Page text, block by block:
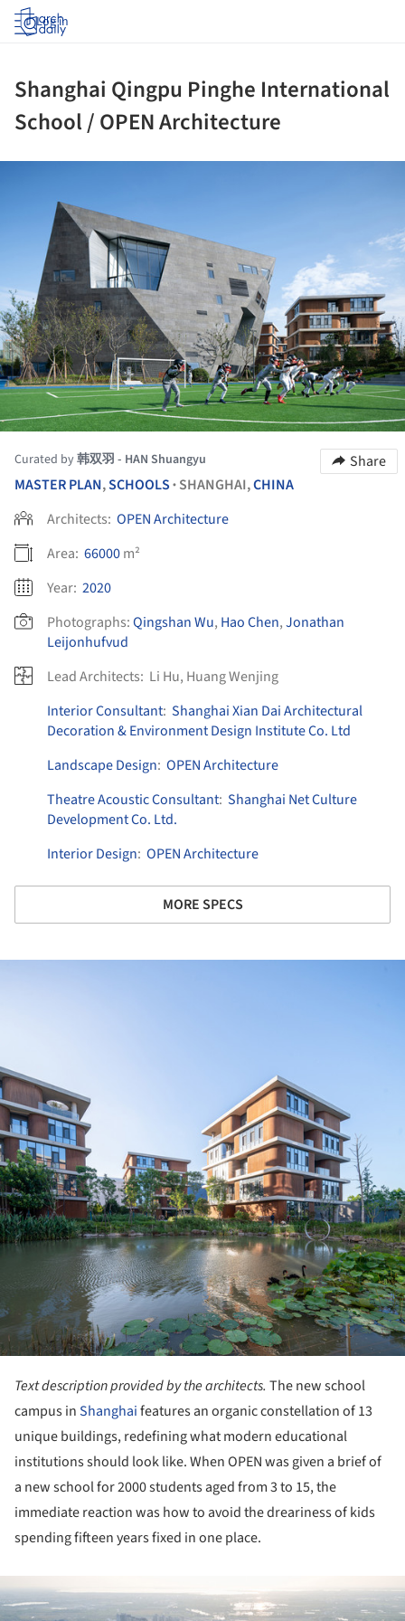
Log in
Shanghai Qingpu Pinghe International
School / OPEN Architecture
Curated by韩双羽 - HAN Shuangyu
Share
MASTER PLAN,SCHOOLS • SHANGHAI,CHINA
Architects: OPEN Architecture
Area: 66000m²
Year: 2020
Photographs:Qingshan Wu, Hao Chen,Jonathan
Leijonhufvud
Lead Architects: Li Hu, Huang Wenjing
Interior Consultant: Shanghai Xian Dai Architectural
Decoration & Environment Design Institute Co. Ltd
Landscape Design: OPEN Architecture
Theatre Acoustic Consultant: Shanghai Net Culture
Development Co. Ltd.
Interior Design: OPEN Architecture
MORE SPECS
Text description provided by the architects. The new school
campus inShanghaifeatures an organic constellation of 13
unique buildings, redefining what modern educational
institutions should look like. When OPEN was given a brief of
a new school for 2000 students aged from 3 to 15, the
immediate reaction was how to avoid the dreariness of kids
spending fifteen years fixed in one place.